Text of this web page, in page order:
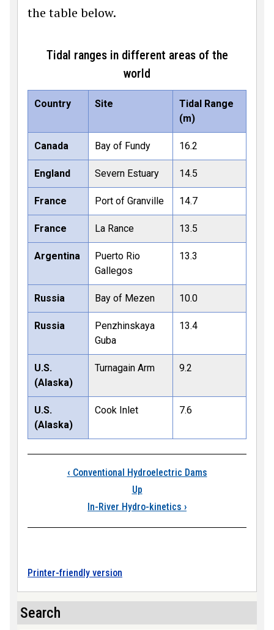
the table below.
Tidal ranges in different areas of the
world
Country Site
Tidal Range
(m)
Canada Bay of Fundy 16.2
England Severn Estuary 14.5
France Port of Granville 14.7
France La Rance 13.5
Argentina
Puerto Rio
Gallegos
13.3
Russia Bay of Mezen 10.0
Russia
Penzhinskaya
Guba
13.4
U.S.
(Alaska)
Turnagain Arm 9.2
U.S.
(Alaska)
Cook Inlet 7.6
Book traversal
‹ Conventional Hydroelectric Dams
Up
In-River Hydro-kinetics ›
Printer-friendly version
Search